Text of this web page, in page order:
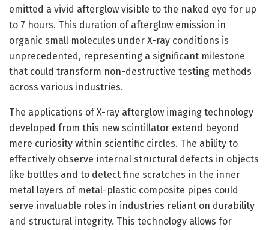
emitted a vivid afterglow visible to the naked eye for up
to 7 hours. This duration of afterglow emission in
organic small molecules under X-ray conditions is
unprecedented, representing a significant milestone
that could transform non-destructive testing methods
across various industries.
The applications of X-ray afterglow imaging technology
developed from this new scintillator extend beyond
mere curiosity within scientific circles. The ability to
effectively observe internal structural defects in objects
like bottles and to detect fine scratches in the inner
metal layers of metal-plastic composite pipes could
serve invaluable roles in industries reliant on durability
and structural integrity. This technology allows for